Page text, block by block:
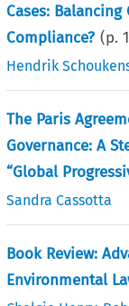
Cases:
Compliance? (p.
Hendrik
The Paris
Governance: A
“Global
Sandra Cassotta
Book Review:
Environmental